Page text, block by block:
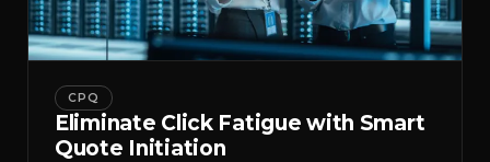
CPQ
Eliminate Click Fatigue with Smart
Quote Initiation